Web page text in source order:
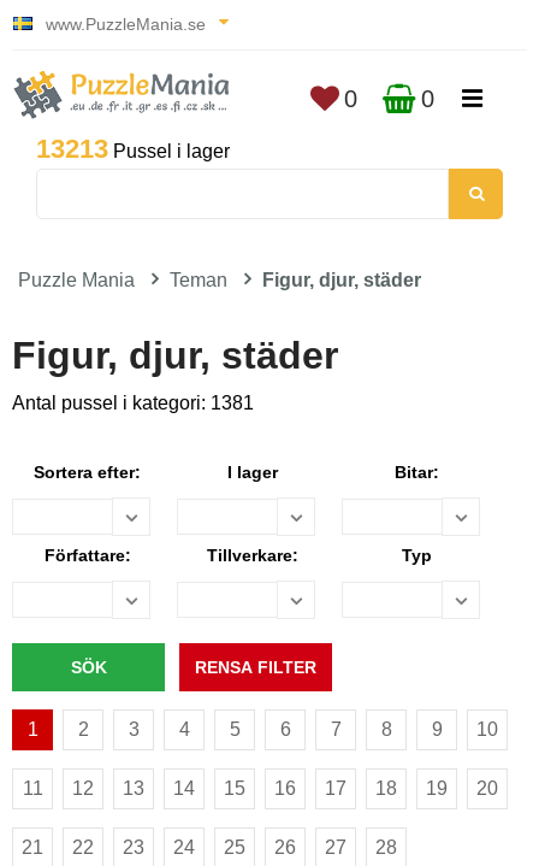
www.PuzzleMania.se
13213 Pussel i lager
0 0
Puzzle Mania Teman Figur, djur, städer
Figur, djur, städer
Antal pussel i kategori: 1381
Sortera efter: I lager Bitar:
Författare: Tillverkare: Typ
1 2 3 4 5 6 7 8 9 10
11 12 13 14 15 16 17 18 19 20
21 22 23 24 25 26 27 28